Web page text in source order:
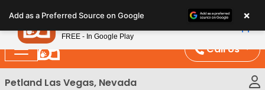
note:
This
website
includes
an
Call Us
Petland Las Vegas, Nevada
Add as a Preferred Source on Google ×
Petland
FREE - In Google Play